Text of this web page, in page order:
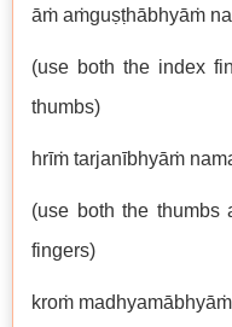
āṁ aṁguṣṭhābhyāṁ
(use both the index
thumbs)
hrīṁ tarjanībhyāṁ
(use both the thumbs
fingers)
kroṁ madhyamābhyāṁ